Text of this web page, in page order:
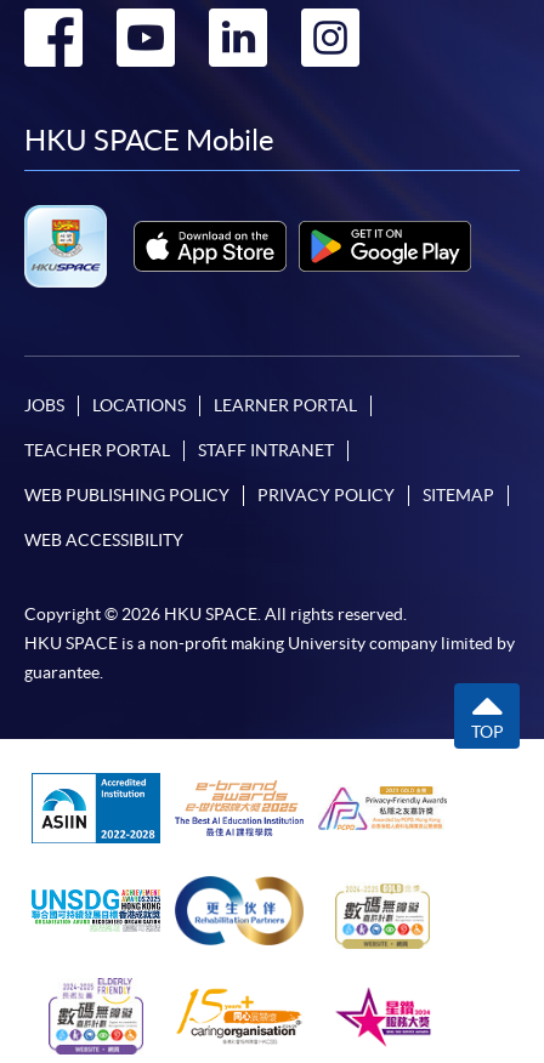
Go
facebook
Go
youtube
Go
linkedin
Go
HKU SPACE Mobile
JOBS LOCATIONS LEARNER PORTAL
TEACHER PORTAL STAFF INTRANET
WEB PUBLISHING POLICY PRIVACY POLICY SITEMAP
WEB ACCESSIBILITY
Copyright © 2026 HKU SPACE. All rights reserved.
HKU SPACE is a non-profit making University company limited by
guarantee.
TOP